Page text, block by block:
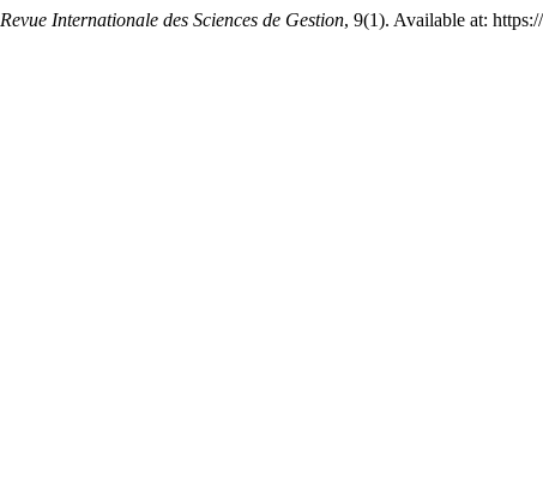
Revue Internationale des Sciences de Gestion, 9(1). Available at: